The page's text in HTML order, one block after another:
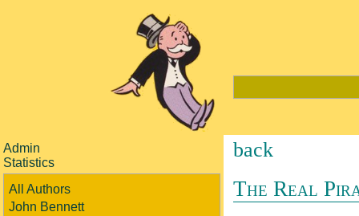
Admin
Statistics
All Authors
John Bennett
back
The Real